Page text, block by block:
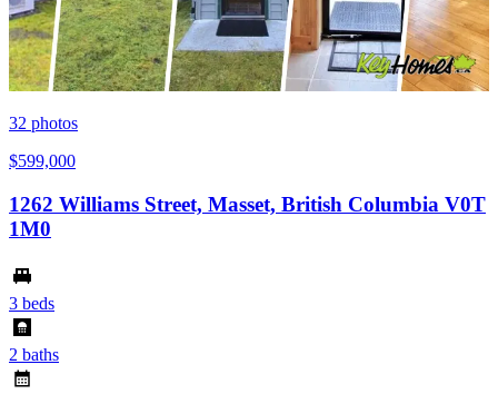
32 photos
$599,000
1262 Williams Street, Masset, British Columbia V0T
1M0
3 beds
2 baths